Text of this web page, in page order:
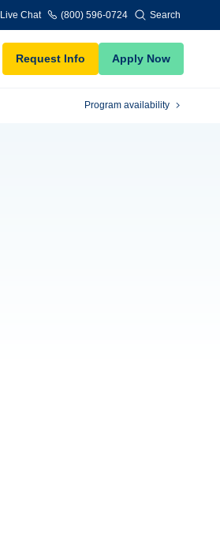
Live Chat (800) 596-0724 Search
Request Info Apply Now
Program availability